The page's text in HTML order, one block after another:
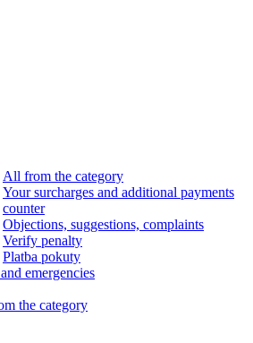
All from the category
Your surcharges and additional payments
counter
Objections, suggestions, complaints
Verify penalty
Platba pokuty
emergencies
the category